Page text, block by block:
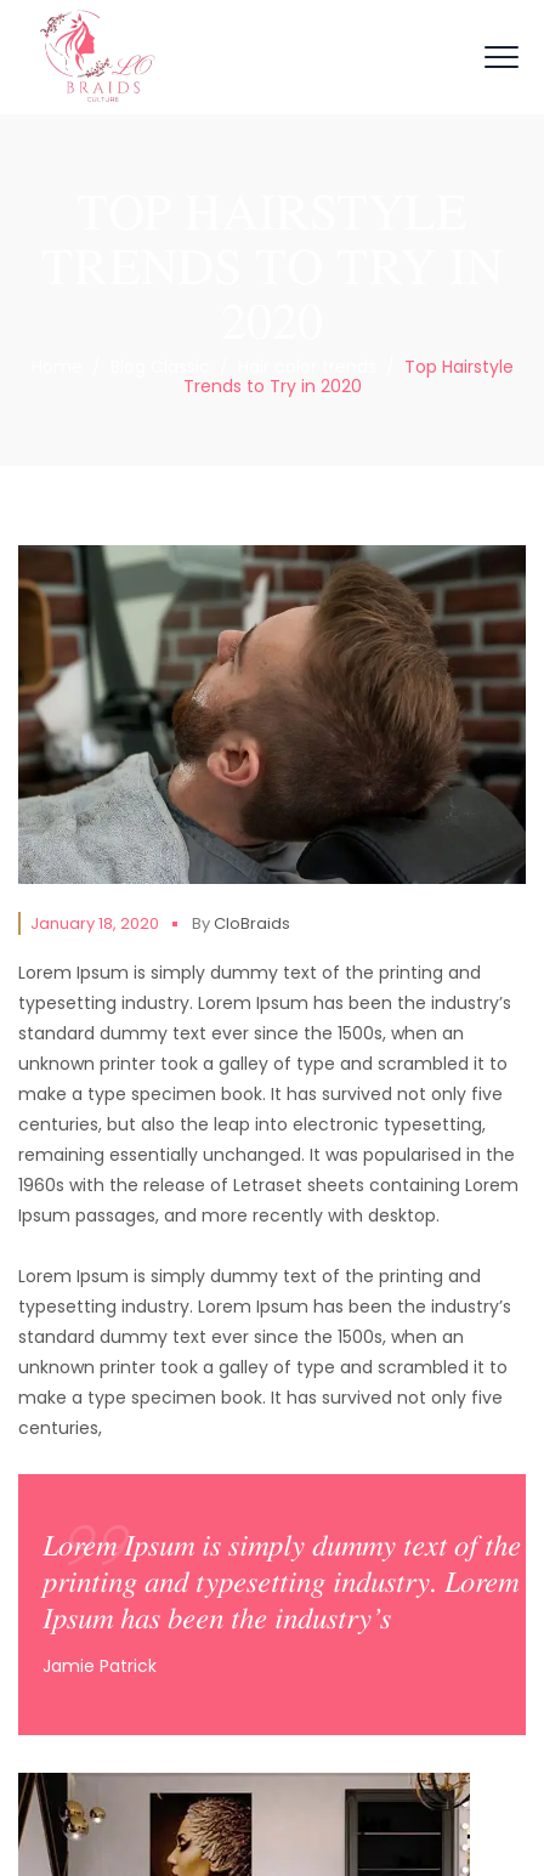
Top Hairstyle
Trends to Try in 2020
January 18, 2020 ByCloBraids
Lorem Ipsum is simply dummy text of the printing and
typesetting industry. Lorem Ipsum has been the industry’s
standard dummy text ever since the 1500s, when an
unknown printer took a galley of type and scrambled it to
make a type specimen book. It has survived not only five
centuries, but also the leap into electronic typesetting,
remaining essentially unchanged. It was popularised in the
1960s with the release of Letraset sheets containing Lorem
Ipsum passages, and more recently with desktop.
Lorem Ipsum is simply dummy text of the printing and
typesetting industry. Lorem Ipsum has been the industry’s
standard dummy text ever since the 1500s, when an
unknown printer took a galley of type and scrambled it to
make a type specimen book. It has survived not only five
centuries,
Lorem Ipsum is simply dummy text of the
printing and typesetting industry. Lorem
Ipsum has been the industry’s
Jamie Patrick